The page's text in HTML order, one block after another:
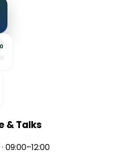
& Talks
09:00–12:00